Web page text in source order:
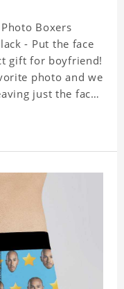
Boxers
- Put the face
gift for boyfriend!
photo and we
just the face.
fade or